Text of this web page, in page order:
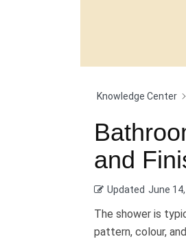
Knowledge Center
and
Updated June
The shower is
pattern, colour,